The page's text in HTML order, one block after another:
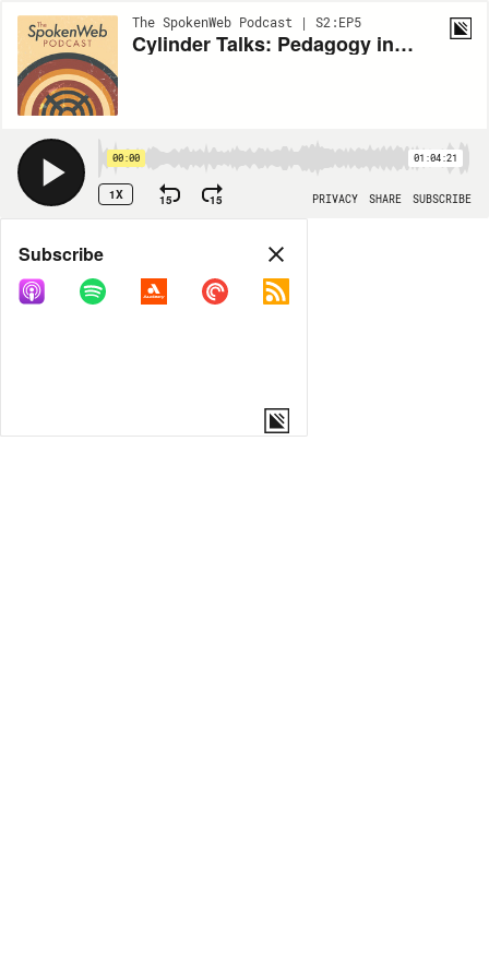
The SpokenWeb Podcast | S2:EP5
Cylinder Talks: Pedagogy in Literary Sound Studies
00:00 01:04:21
1X 15 15 PRIVACY SHARE SUBSCRIBE
Share
COPY LINK
Subscribe